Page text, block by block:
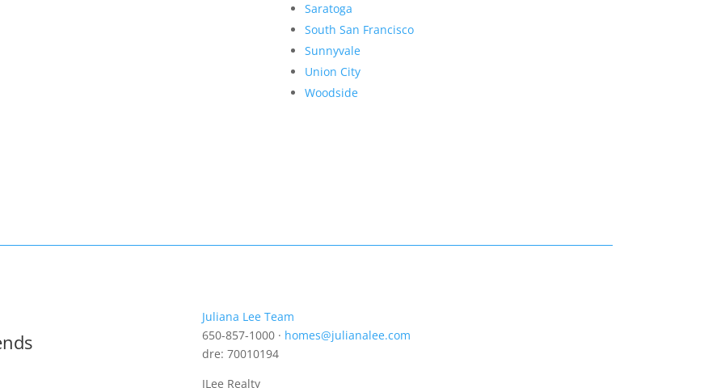
Saratoga
South San Francisco
Sunnyvale
Union City
Woodside
Juliana Lee Team
650-857-1000 · homes@julianalee.com
dre: 70010194
JLee Realty